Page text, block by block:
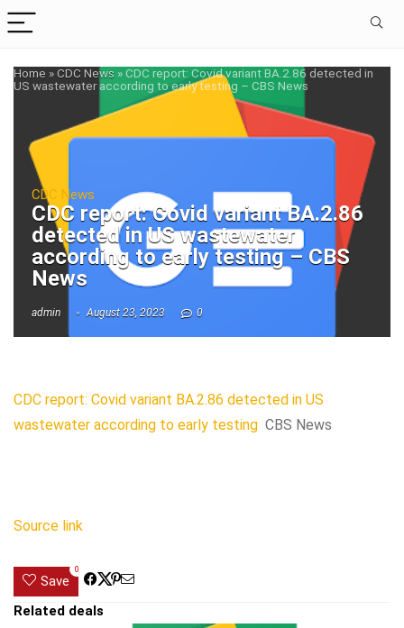
Home »CDC News »CDC report: Covid variant BA.2.86 detected in
US wastewater according to early testing – CBS News
CDC News
CDC report: Covid variant BA.2.86
detected in US wastewater
according to early testing – CBS
News
admin August 23, 2023 0
CDC report: Covid variant BA.2.86 detected in US
wastewater according to early testing CBS News
Source link
Save
0
Related deals